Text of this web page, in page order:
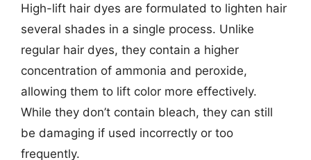
High-lift hair dyes are formulated to lighten hair
several shades in a single process. Unlike
regular hair dyes, they contain a higher
concentration of ammonia and peroxide,
allowing them to lift color more effectively.
While they don’t contain bleach, they can still
be damaging if used incorrectly or too
frequently.